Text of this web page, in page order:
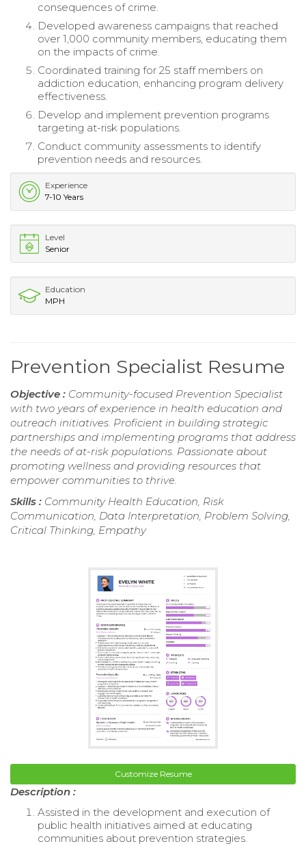
consequences of crime.
Developed awareness campaigns that reached
over 1,000 community members, educating them
on the impacts of crime.
Coordinated training for 25 staff members on
addiction education, enhancing program delivery
effectiveness.
Develop and implement prevention programs
targeting at-risk populations.
Conduct community assessments to identify
prevention needs and resources.
Experience
7-10 Years
Level
Senior
Education
MPH
Prevention Specialist Resume
Objective : Community-focused Prevention Specialist
with two years of experience in health education and
outreach initiatives. Proficient in building strategic
partnerships and implementing programs that address
the needs of at-risk populations. Passionate about
promoting wellness and providing resources that
empower communities to thrive.
Skills : Community Health Education, Risk
Communication, Data Interpretation, Problem Solving,
Critical Thinking, Empathy
Customize Resume
Description :
Assisted in the development and execution of
public health initiatives aimed at educating
communities about prevention strategies.